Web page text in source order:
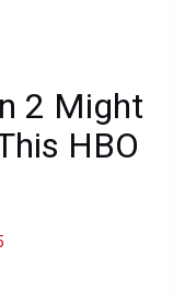
2 Might
HBO